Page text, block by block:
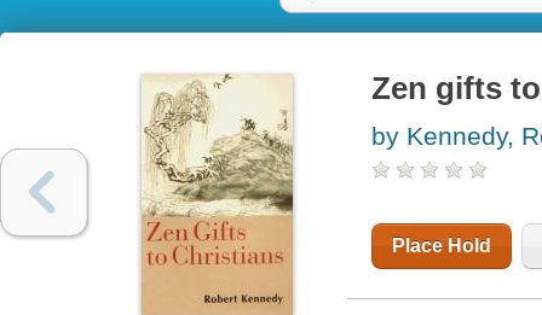
Zen gifts
by Kennedy,
Place Hold